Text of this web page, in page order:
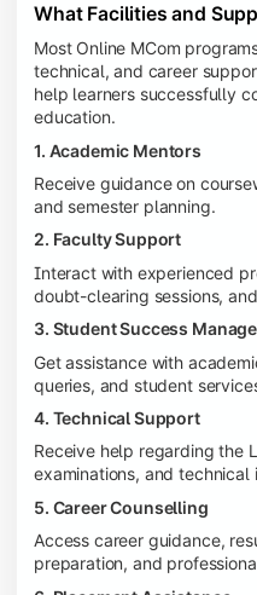
What Facilities and
Most Online MCom
technical, and career
help learners successfully
education.
1. Academic Mentors
Receive guidance on
and semester planning.
2. Faculty Support
Interact with experienced
doubt-clearing sessions,
3. Student Success
Get assistance with
queries, and student
4. Technical Support
Receive help regarding the
examinations, and technical
5. Career Counselling
Access career guidance,
preparation, and